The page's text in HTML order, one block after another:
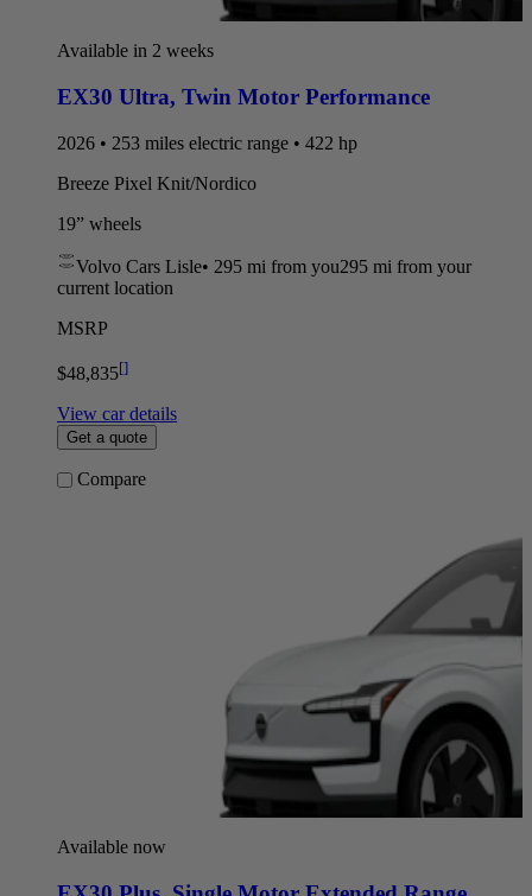
Available in 2 weeks
EX30 Ultra, Twin Motor Performance
2026 • 253 miles electric range • 422 hp
Breeze Pixel Knit/Nordico
19” wheels
Volvo Cars Lisle• 295 mi from you295 mi from your
current location
MSRP
$48,835[]
View car details
Get a quote
Compare
Available now